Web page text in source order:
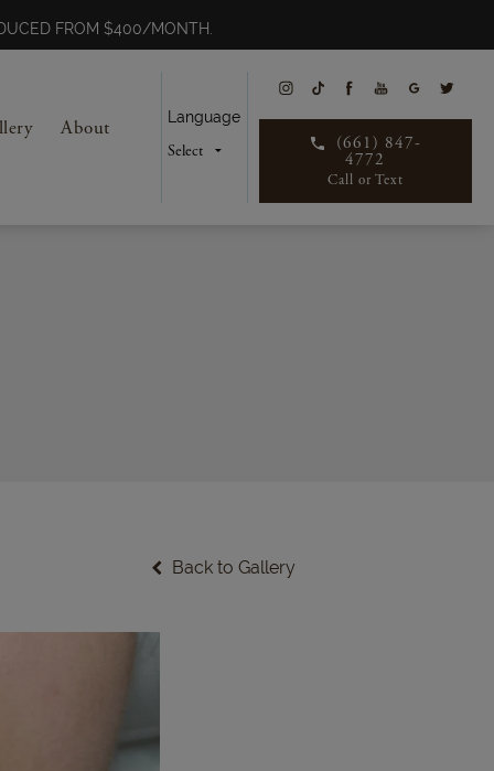
FROM $400/MONTH.
About Language
(661) 847-
4772
Call or Text
Back to Gallery